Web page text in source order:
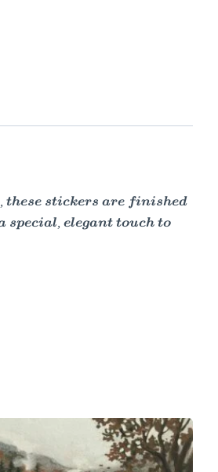
these stickers are finished
elegant touch to